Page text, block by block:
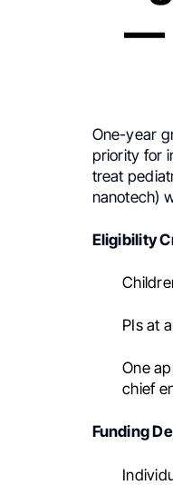
—
One-year
priority for
treat
nanotech)
Eligibility
PIs at
One
chief
Funding